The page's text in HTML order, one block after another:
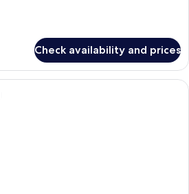
Check availability and prices
A hotel room with a bed, a desk, a